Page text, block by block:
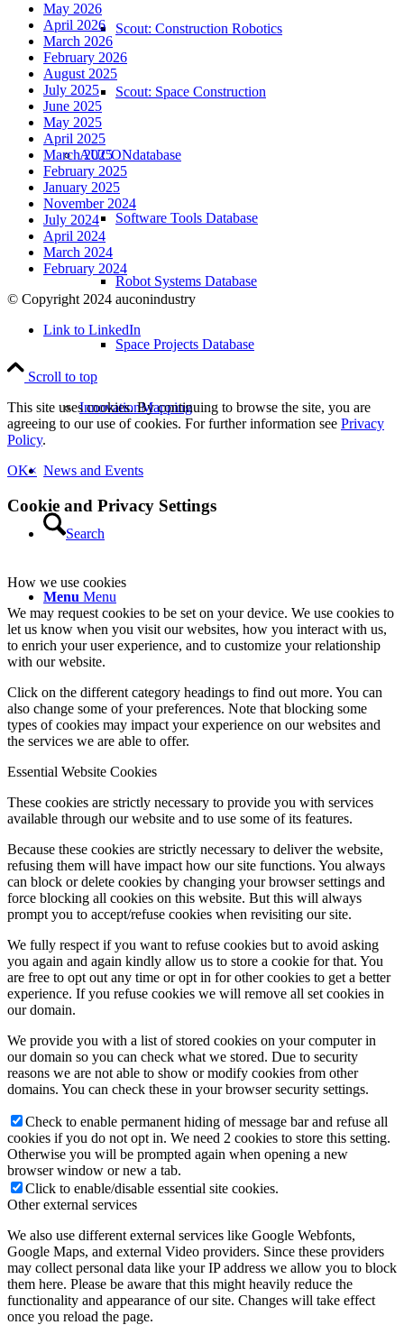
Scout: Construction Robotics
Scout: Space Construction
AUCONdatabase
Software Tools Database
Robot Systems Database
Space Projects Database
InnovationMapping
News and Events
Search
Menu Menu
May 2026
April 2026
March 2026
February 2026
August 2025
July 2025
June 2025
May 2025
April 2025
March 2025
February 2025
January 2025
November 2024
July 2024
April 2024
March 2024
February 2024
© Copyright 2024 auconindustry
Link to LinkedIn
Scroll to top
This site uses cookies. By continuing to browse the site, you are
agreeing to our use of cookies. For further information see Privacy
Policy.
OK×
Cookie and Privacy Settings
How we use cookies
We may request cookies to be set on your device. We use cookies to
let us know when you visit our websites, how you interact with us,
to enrich your user experience, and to customize your relationship
with our website.
Click on the different category headings to find out more. You can
also change some of your preferences. Note that blocking some
types of cookies may impact your experience on our websites and
the services we are able to offer.
Essential Website Cookies
These cookies are strictly necessary to provide you with services
available through our website and to use some of its features.
Because these cookies are strictly necessary to deliver the website,
refusing them will have impact how our site functions. You always
can block or delete cookies by changing your browser settings and
force blocking all cookies on this website. But this will always
prompt you to accept/refuse cookies when revisiting our site.
We fully respect if you want to refuse cookies but to avoid asking
you again and again kindly allow us to store a cookie for that. You
are free to opt out any time or opt in for other cookies to get a better
experience. If you refuse cookies we will remove all set cookies in
our domain.
We provide you with a list of stored cookies on your computer in
our domain so you can check what we stored. Due to security
reasons we are not able to show or modify cookies from other
domains. You can check these in your browser security settings.
Check to enable permanent hiding of message bar and refuse all
cookies if you do not opt in. We need 2 cookies to store this setting.
Otherwise you will be prompted again when opening a new
browser window or new a tab.
Click to enable/disable essential site cookies.
Other external services
We also use different external services like Google Webfonts,
Google Maps, and external Video providers. Since these providers
may collect personal data like your IP address we allow you to block
them here. Please be aware that this might heavily reduce the
functionality and appearance of our site. Changes will take effect
once you reload the page.